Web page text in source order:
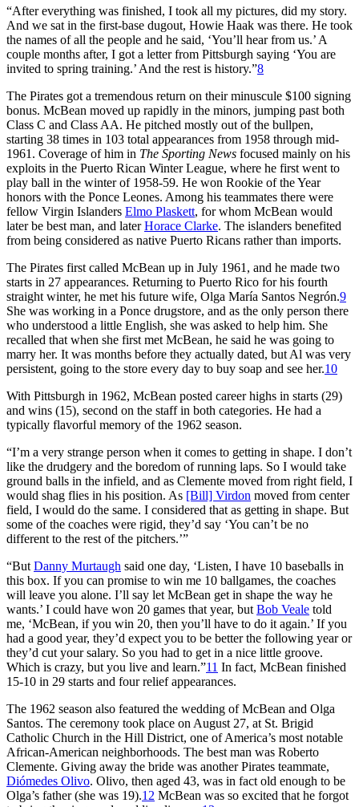
“After everything was finished, I took all my pictures, did my story.
And we sat in the first-base dugout, Howie Haak was there. He took
the names of all the people and he said, ‘You’ll hear from us.’ A
couple months after, I got a letter from Pittsburgh saying ‘You are
invited to spring training.’ And the rest is history.”8
The Pirates got a tremendous return on their minuscule $100 signing
bonus. McBean moved up rapidly in the minors, jumping past both
Class C and Class AA. He pitched mostly out of the bullpen,
starting 38 times in 103 total appearances from 1958 through mid-
1961. Coverage of him in The Sporting News focused mainly on his
exploits in the Puerto Rican Winter League, where he first went to
play ball in the winter of 1958-59. He won Rookie of the Year
honors with the Ponce Leones. Among his teammates there were
fellow Virgin Islanders Elmo Plaskett, for whom McBean would
later be best man, and laterHorace Clarke. The islanders benefited
from being considered as native Puerto Ricans rather than imports.
The Pirates first called McBean up in July 1961, and he made two
starts in 27 appearances. Returning to Puerto Rico for his fourth
straight winter, he met his future wife, Olga María Santos Negrón.9
She was working in a Ponce drugstore, and as the only person there
who understood a little English, she was asked to help him. She
recalled that when she first met McBean, he said he was going to
marry her. It was months before they actually dated, but Al was very
persistent, going to the store every day to buy soap and see her.10
With Pittsburgh in 1962, McBean posted career highs in starts (29)
and wins (15), second on the staff in both categories. He had a
typically flavorful memory of the 1962 season.
“I’m a very strange person when it comes to getting in shape. I don’t
like the drudgery and the boredom of running laps. So I would take
ground balls in the infield, and as Clemente moved from right field, I
would shag flies in his position. As [Bill] Virdon moved from center
field, I would do the same. I considered that as getting in shape. But
some of the coaches were rigid, they’d say ‘You can’t be no
different to the rest of the pitchers.’”
“But Danny Murtaugh said one day, ‘Listen, I have 10 baseballs in
this box. If you can promise to win me 10 ballgames, the coaches
will leave you alone. I’ll say let McBean get in shape the way he
wants.’ I could have won 20 games that year, but Bob Veale told
me, ‘McBean, if you win 20, then you’ll have to do it again.’ If you
had a good year, they’d expect you to be better the following year or
they’d cut your salary. So you had to get in a nice little groove.
Which is crazy, but you live and learn.”11 In fact, McBean finished
15-10 in 29 starts and four relief appearances.
The 1962 season also featured the wedding of McBean and Olga
Santos. The ceremony took place on August 27, at St. Brigid
Catholic Church in the Hill District, one of America’s most notable
African-American neighborhoods. The best man was Roberto
Clemente. Giving away the bride was another Pirates teammate,
Diómedes Olivo. Olivo, then aged 43, was in fact old enough to be
Olga’s father (she was 19).12 McBean was so excited that he forgot